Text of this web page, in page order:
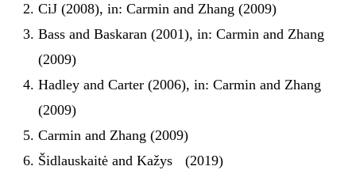
CiJ (2008), in: Carmin and Zhang (2009)
Bass and Baskaran (2001), in: Carmin and Zhang
(2009)
Hadley and Carter (2006), in: Carmin and Zhang
(2009)
Carmin and Zhang (2009)
Šidlauskaitė and Kažys (2019)